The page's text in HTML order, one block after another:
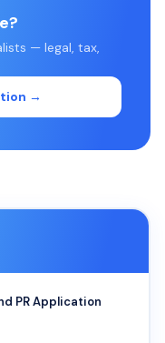
— legal, tax,
→
PR Application